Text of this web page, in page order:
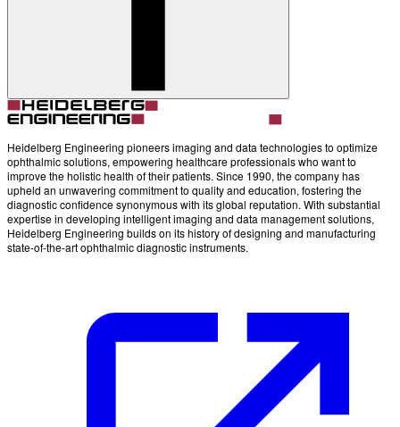
Heidelberg Engineering pioneers imaging and data technologies to optimize
ophthalmic solutions, empowering healthcare professionals who want to
improve the holistic health of their patients. Since 1990, the company has
upheld an unwavering commitment to quality and education, fostering the
diagnostic confidence synonymous with its global reputation. With substantial
expertise in developing intelligent imaging and data management solutions,
Heidelberg Engineering builds on its history of designing and manufacturing
state-of-the-art ophthalmic diagnostic instruments.